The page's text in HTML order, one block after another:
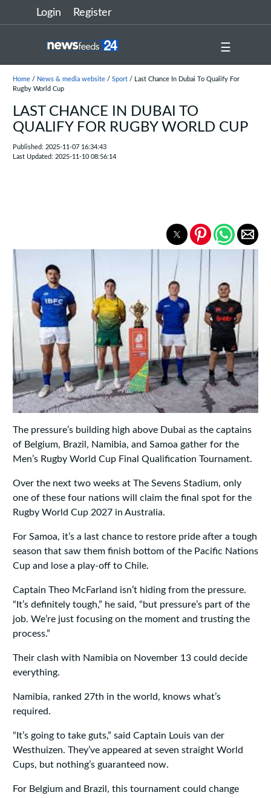
Login Register
☰
Home/ News & media website/ Sport/ Last Chance In Dubai To Qualify For
Rugby World Cup
LAST CHANCE IN DUBAI TO
QUALIFY FOR RUGBY WORLD CUP
Published: 2025-11-07 16:34:43
Last Updated: 2025-11-10 08:56:14
The pressure’s building high above Dubai as the captains
of Belgium, Brazil, Namibia, and Samoa gather for the
Men’s Rugby World Cup Final Qualification Tournament.
Over the next two weeks at The Sevens Stadium, only
one of these four nations will claim the final spot for the
Rugby World Cup 2027 in Australia.
For Samoa, it’s a last chance to restore pride after a tough
season that saw them finish bottom of the Pacific Nations
Cup and lose a play-off to Chile.
Captain Theo McFarland isn’t hiding from the pressure.
“It’s definitely tough,” he said, “but pressure’s part of the
job. We’re just focusing on the moment and trusting the
process.”
Their clash with Namibia on November 13 could decide
everything.
Namibia, ranked 27th in the world, knows what’s
required.
“It’s going to take guts,” said Captain Louis van der
Westhuizen. They’ve appeared at seven straight World
Cups, but nothing’s guaranteed now.
For Belgium and Brazil, this tournament could change